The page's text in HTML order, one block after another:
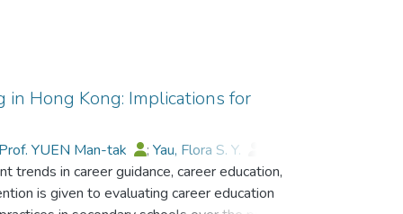
in Hong Kong: Implications for
Prof. YUEN Man-tak ;Yau, Flora S. Y.
C. T. ;Lee, Brian S. F.
trends in career guidance, career education,
is given to evaluating career education